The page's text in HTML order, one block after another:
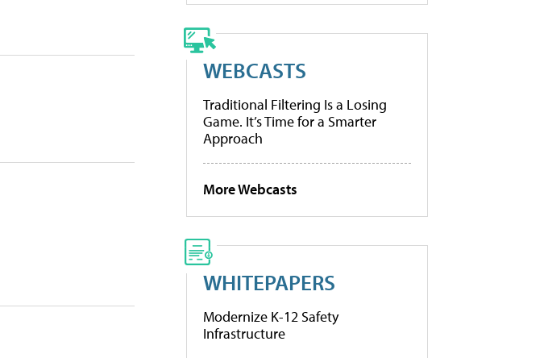
WEBCASTS
Traditional Filtering Is a Losing
Game. It’s Time for a Smarter
Approach
More Webcasts
WHITEPAPERS
Modernize K-12 Safety
Infrastructure